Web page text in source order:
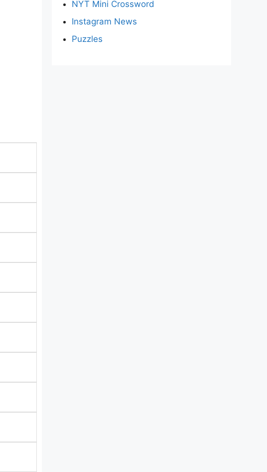
NYT Mini Crossword
Instagram News
Puzzles